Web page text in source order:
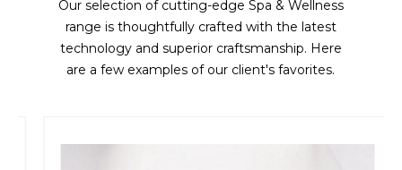
Our selection of cutting-edge Spa & Wellness
range is thoughtfully crafted with the latest
technology and superior craftsmanship. Here
are a few examples of our client's favorites.